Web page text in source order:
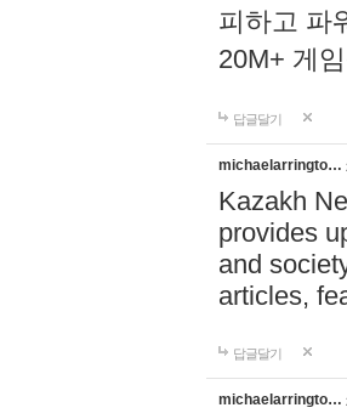
피하고 파
20M+ 게
답글달기
michaelarringto…
Kazakh
provides
and
articles,
답글달기
michaelarringto…